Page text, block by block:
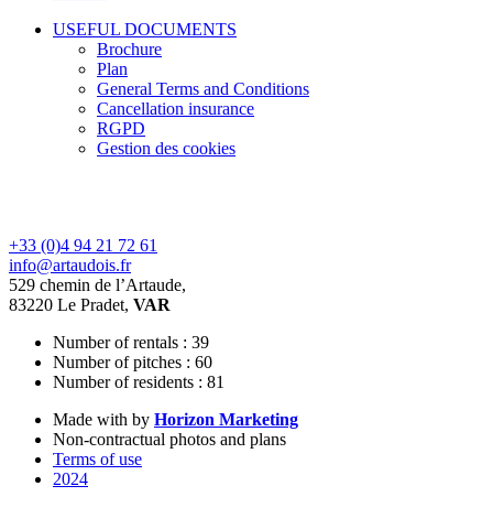
USEFUL DOCUMENTS
Brochure
Plan
General Terms and Conditions
Cancellation insurance
RGPD
Gestion des cookies
+33 (0)4 94 21 72 61
info@artaudois.fr
529 chemin de l’Artaude,
83220 Le Pradet, VAR
Number of rentals : 39
Number of pitches : 60
Number of residents : 81
Made with by Horizon Marketing
Non-contractual photos and plans
Terms of use
2024